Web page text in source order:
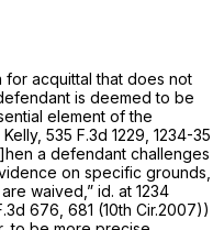
acquittal that does not
is deemed to be
element of the
535 F.3d 1229 , 1234-35
a defendant challenges
on specific grounds,
waived,” id. at 1234
676 , 681 (10th Cir.2007))